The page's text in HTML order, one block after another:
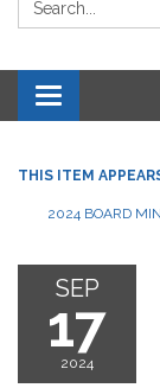
Toggle
THIS ITEM
2024 BOARD
SEP
17
2024